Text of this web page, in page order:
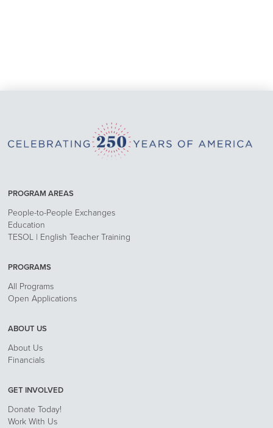
PROGRAM AREAS
People-to-People Exchanges
Education
TESOL | English Teacher Training
PROGRAMS
All Programs
Open Applications
ABOUT US
About Us
Financials
GET INVOLVED
Donate Today!
Work With Us